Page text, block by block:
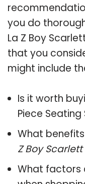
you do
La Z Boy
that you
might include
Is it worth
Piece Seating
What
Z Boy
What factors